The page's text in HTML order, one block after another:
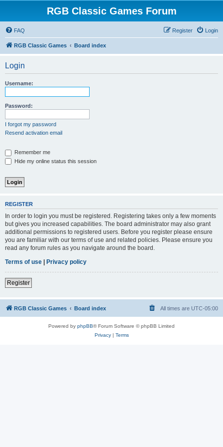
RGB Classic Games Forum
FAQ Login
Register
RGB Classic Games Board index
Login
Username:
Password:
I forgot my password
Resend activation email
Remember me
Hide my online status this session
REGISTER
In order to login you must be registered. Registering takes only a few moments
but gives you increased capabilities. The board administrator may also grant
additional permissions to registered users. Before you register please ensure
you are familiar with our terms of use and related policies. Please ensure you
read any forum rules as you navigate around the board.
Terms of use | Privacy policy
Register
RGB Classic Games Board index All times are UTC-05:00
Powered by phpBB® Forum Software © phpBB Limited
Privacy| Terms